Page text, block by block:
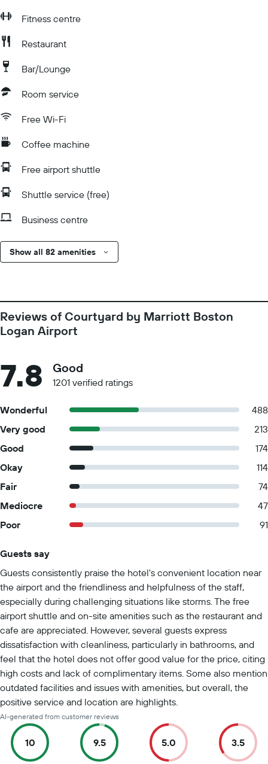
Fitness centre
Restaurant
Bar/Lounge
Room service
Free Wi-Fi
Coffee machine
Free airport shuttle
Shuttle service (free)
Business centre
Show all 82 amenities
Reviews of Courtyard by Marriott Boston
Logan Airport
7.8 Good
1201 verified ratings
Wonderful
488
Very good
213
Good
174
Okay
114
Fair
74
Mediocre
47
Poor
91
Guests say
Guests consistently praise the hotel's convenient location near
the airport and the friendliness and helpfulness of the staff,
especially during challenging situations like storms. The free
airport shuttle and on-site amenities such as the restaurant and
cafe are appreciated. However, several guests express
dissatisfaction with cleanliness, particularly in bathrooms, and
feel that the hotel does not offer good value for the price, citing
high costs and lack of complimentary items. Some also mention
outdated facilities and issues with amenities, but overall, the
positive service and location are highlights.
AI-generated from customer reviews
10 9.5 5.0 3.5